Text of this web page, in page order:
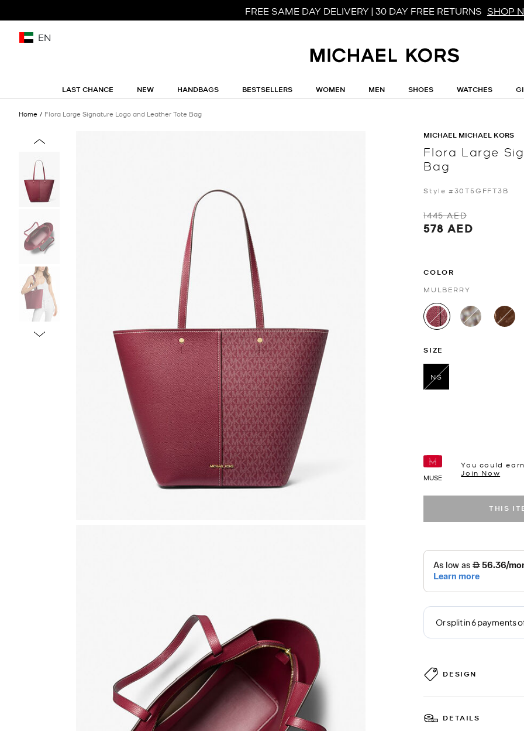
FREE SAME DAY DELIVERY | 30 DAY FREE RETURNS SHOP
EN
LAST CHANCE NEW HANDBAGS BESTSELLERS WOMEN MEN SHOES WATCHES
Home Flora Large Signature Logo and Leather Tote Bag
MICHAEL MICHAEL KORS
Flora Large
Bag
Style #30T5GFFT3B
1445 AED
578 AED
COLOR
MULBERRY
selected
SIZE
NS
MUSE
You could
Join Now
THIS
DESIGN
DETAILS